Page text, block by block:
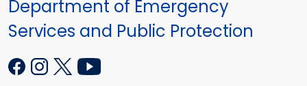
Department of Emergency
Services and Public Protection